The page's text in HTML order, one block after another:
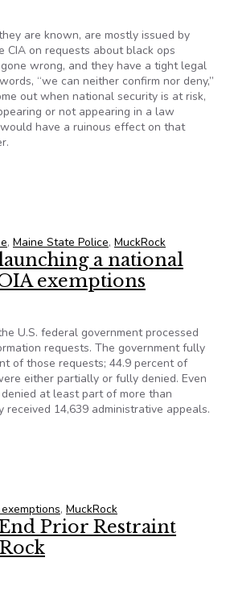
are known, are mostly issued by
CIA on requests about black ops
wrong, and they have a tight legal
“we can neither confirm nor deny,”
out when national security is at risk,
or not appearing in a law
have a ruinous effect on that
, Maine State Police, MuckRock
a national
exemptions
U.S. federal government processed
requests. The government fully
of those requests; 44.9 percent of
either partially or fully denied. Even
at least part of more than
received 14,639 administrative appeals.
, MuckRock
Prior Restraint